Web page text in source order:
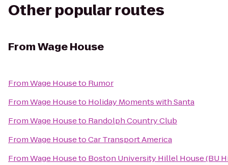
Other popular routes
FromWage House
FromWage Houseto Rumor
FromWage Houseto Holiday Moments with Santa
FromWage Houseto Randolph Country Club
FromWage HousetoCar Transport America
FromWage Houseto Boston University Hillel House (BU